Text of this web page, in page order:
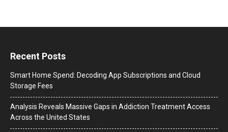
Recent Posts
Smart Home Spend: Decoding App Subscriptions and Cloud
Storage Fees
Analysis Reveals Massive Gaps in Addiction Treatment Access
Across the United States